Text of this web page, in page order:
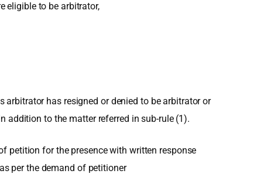
eligible to be arbitrator,
has resigned or denied to be arbitrator or
addition to the matter referred in sub-rule (1).
petition for the presence with written response
per the demand of petitioner